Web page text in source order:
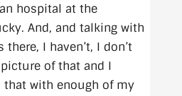
hospital at the
And, and talking with
I haven’t, I don’t
of that and I
that with enough of my